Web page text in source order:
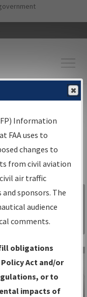
content
Information
Search
Sign in to
Information
Gateway
Information
FAA uses to
changes to
from civil aviation
air traffic
sponsors. The
audience
comments.
obligations
Act and/or
or to
impacts of